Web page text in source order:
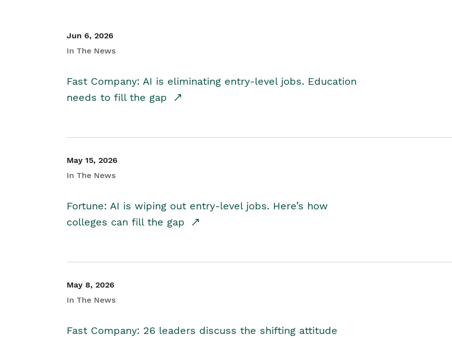
Jun 6, 2026
In The News
Fast Company: AI is eliminating entry-level jobs. Education
needs to fill the gap
May 15, 2026
In The News
Fortune: AI is wiping out entry-level jobs. Here’s how
colleges can fill the gap
May 8, 2026
In The News
Fast Company: 26 leaders discuss the shifting attitude